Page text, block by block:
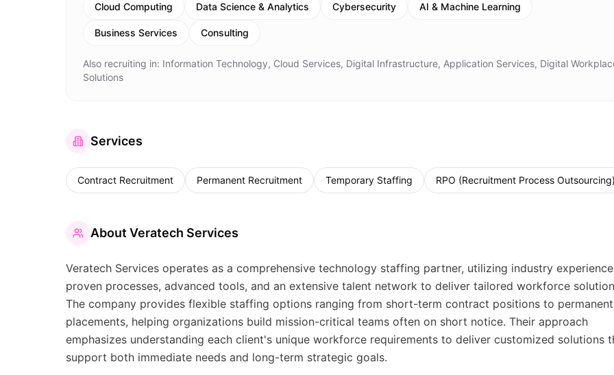
Cloud Computing Data Science & Analytics Cybersecurity AI & Machine Learning
Business Services Consulting
Also recruiting in: Information Technology, Cloud Services, Digital Infrastructure, Application Services, Digital
Solutions
Services
Contract Recruitment Permanent Recruitment Temporary Staffing RPO (Recruitment Process Outsourcing)
About Veratech Services
Veratech Services operates as a comprehensive technology staffing partner, utilizing industry
proven processes, advanced tools, and an extensive talent network to deliver tailored workforce
The company provides flexible staffing options ranging from short-term contract positions to permanent
placements, helping organizations build mission-critical teams often on short notice. Their approach
emphasizes understanding each client's unique workforce requirements to deliver customized solutions
support both immediate needs and long-term strategic goals.